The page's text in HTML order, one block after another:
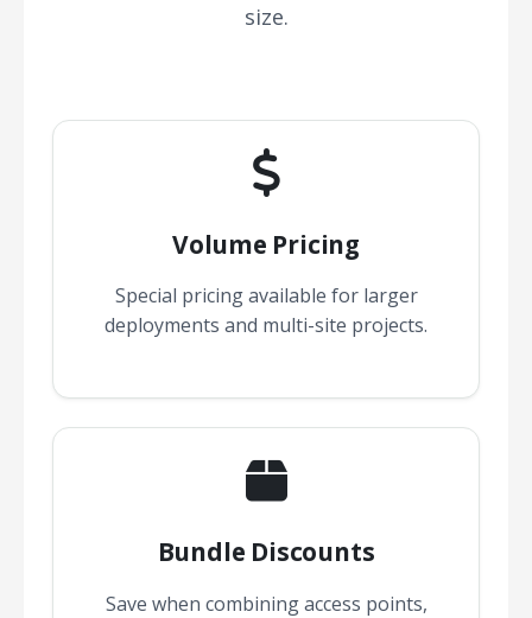
size.
Volume Pricing
Special pricing available for larger
deployments and multi-site projects.
Bundle Discounts
Save when combining access points,